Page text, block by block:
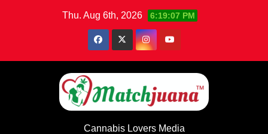
Thu. Aug 6th, 2026 6:19:07 PM
Cannabis Lovers Media